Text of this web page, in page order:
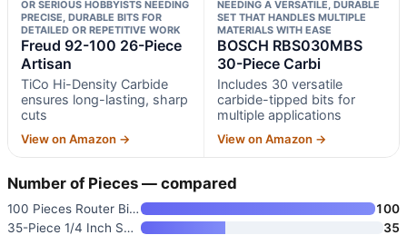
OR SERIOUS HOBBYISTS NEEDING
PRECISE, DURABLE BITS FOR
DETAILED OR REPETITIVE WORK
Freud 92-100 26-Piece
Artisan
TiCo Hi-Density Carbide
ensures long-lasting, sharp
cuts
View on Amazon →
NEEDING A VERSATILE, DURABLE
SET THAT HANDLES MULTIPLE
MATERIALS WITH EASE
BOSCH RBS030MBS
30-Piece Carbi
Includes 30 versatile
carbide-tipped bits for
multiple applications
View on Amazon →
Number of Pieces — compared
100 Pieces Router Bit Set with
100
35-Piece 1/4 Inch Shank Router
35